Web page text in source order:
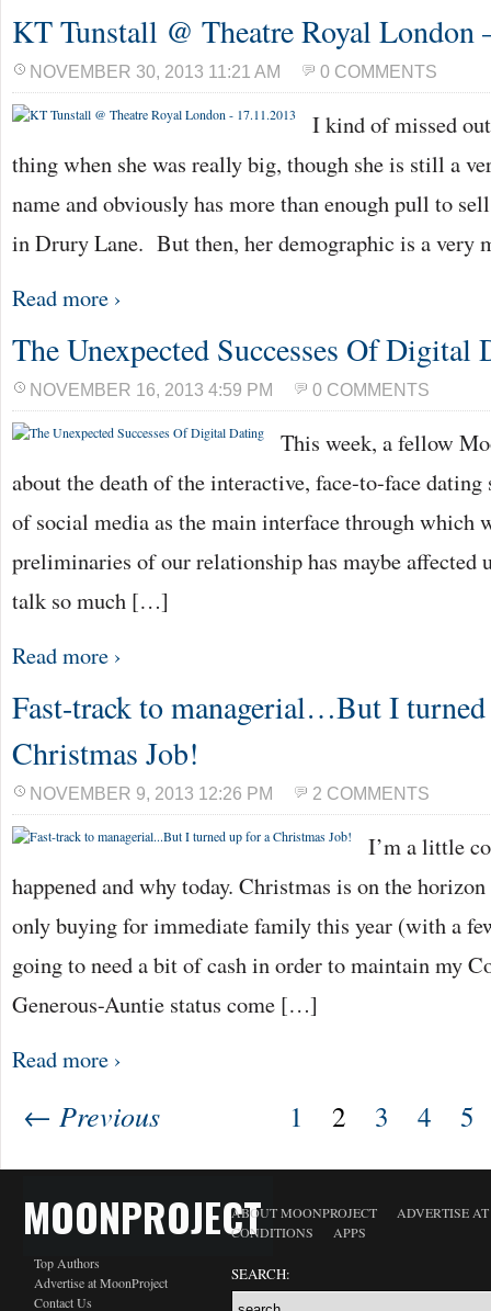
KT Tunstall @ Theatre Royal London
NOVEMBER 30, 2013 11:21 AM 0 COMMENTS
I kind of missed
thing when she was really big, though she is still a
name and obviously has more than enough pull to
in Drury Lane. But then, her demographic is a
Read more ›
The Unexpected Successes Of Digital
NOVEMBER 16, 2013 4:59 PM 0 COMMENTS
This week, a fellow
about the death of the interactive, face-to-face dating
of social media as the main interface through which
preliminaries of our relationship has maybe affected
talk so much […]
Read more ›
Fast-track to managerial…But I
Christmas Job!
NOVEMBER 9, 2013 12:26 PM 2 COMMENTS
I’m a little
happened and why today. Christmas is on the
only buying for immediate family this year (with a
going to need a bit of cash in order to maintain my
Generous-Auntie status come […]
Read more ›
← Previous 1 2 3 4 5
MOONPROJECT
Top Authors
Advertise at MoonProject
Contact Us
ABOUT MOONPROJECT
ADVERTISE
CONDITIONS
APPS
SEARCH: